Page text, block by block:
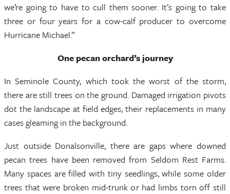
we’re going to have to cull them sooner. It’s going to take
three or four years for a cow-calf producer to overcome
Hurricane Michael.”
One pecan orchard’s journey
In Seminole County, which took the worst of the storm,
there are still trees on the ground. Damaged irrigation pivots
dot the landscape at field edges, their replacements in many
cases gleaming in the background.
Just outside Donalsonville, there are gaps where downed
pecan trees have been removed from Seldom Rest Farms.
Many spaces are filled with tiny seedlings, while some older
trees that were broken mid-trunk or had limbs torn off still